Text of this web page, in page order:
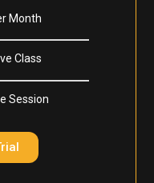
Month
Class
Session